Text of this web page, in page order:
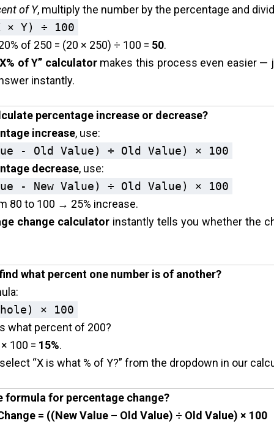
of Y, multiply the number by the percentage and
× Y) ÷ 100
of 250 = (20 × 250) ÷ 100 = 50.
of Y” calculatormakes this process even easier —
instantly.
percentage increase or decrease?
increase, use:
- Old Value) ÷ Old Value) × 100
decrease, use:
- New Value) ÷ Old Value) × 100
80 to 100 → 25% increase.
change calculatorinstantly tells you whether the
what percent one number is of another?
× 100
what percent of 200?
100 = 15%.
“X is what % of Y?” from the dropdown in our
formula for percentage change?
= ((New Value – Old Value) ÷ Old Value) × 100